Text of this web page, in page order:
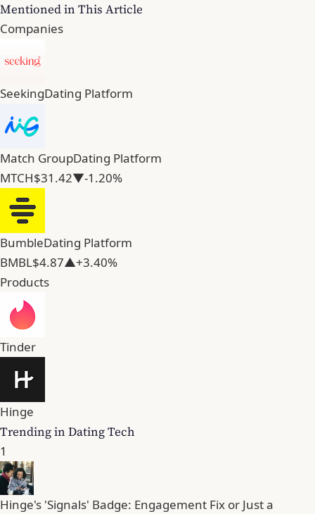
Mentioned in This Article
Companies
SeekingDating Platform
Match GroupDating Platform
MTCH$31.42▼-1.20%
BumbleDating Platform
BMBL$4.87▲+3.40%
Products
Tinder
Hinge
Trending in Dating Tech
1
Hinge's 'Signals' Badge: Engagement Fix or Just a